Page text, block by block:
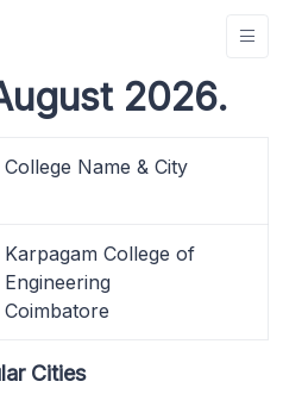
2026.
College Name & City
Karpagam College of
Engineering
Coimbatore
Cities